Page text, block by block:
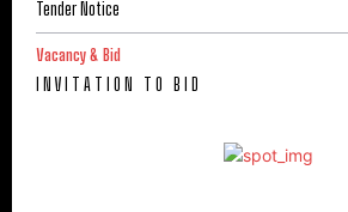
Tender Notice
Vacancy & Bid
I N V I T A T I O N T O B I D